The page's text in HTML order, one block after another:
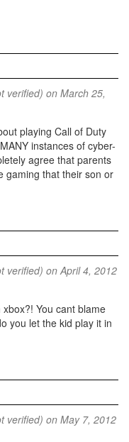
verified) on March 25,
playing Call of Duty
instances of cyber-
agree that parents
gaming that their son or
verified) on April 4, 2012
You cant blame
you let the kid play it in
verified) on May 7, 2012